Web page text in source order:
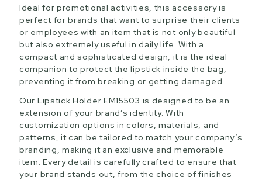
Ideal for promotional activities, this accessory is
perfect for brands that want to surprise their clients
or employees with an item that is not only beautiful
but also extremely useful in daily life. With a
compact and sophisticated design, it is the ideal
companion to protect the lipstick inside the bag,
preventing it from breaking or getting damaged.
Our Lipstick Holder EM15503 is designed to be an
extension of your brand’s identity. With
customization options in colors, materials, and
patterns, it can be tailored to match your company’s
branding, making it an exclusive and memorable
item. Every detail is carefully crafted to ensure that
your brand stands out, from the choice of finishes